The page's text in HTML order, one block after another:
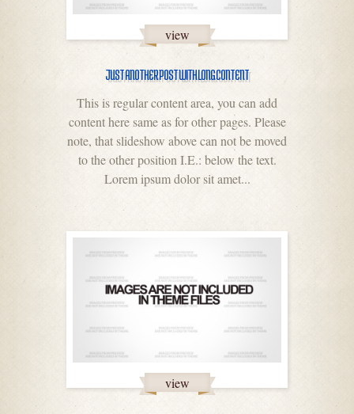
view
JUST ANOTHER POST WITH LONG CONTENT
This is regular content area, you can add
content here same as for other pages. Please
note, that slideshow above can not be moved
to the other position I.E.: below the text.
Lorem ipsum dolor sit amet...
view